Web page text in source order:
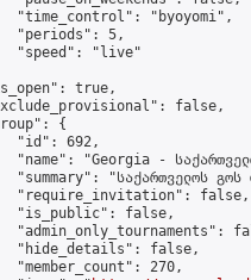
"time_control": "byoyomi",
"periods": 5,
"speed": "live"
true,
false,
{
"id": 692,
"name": "Georgia -
"summary": "საქართველოს
"require_invitation": false,
"is_public": false,
"admin_only_tournaments":
"hide_details": false,
"member_count": 270,